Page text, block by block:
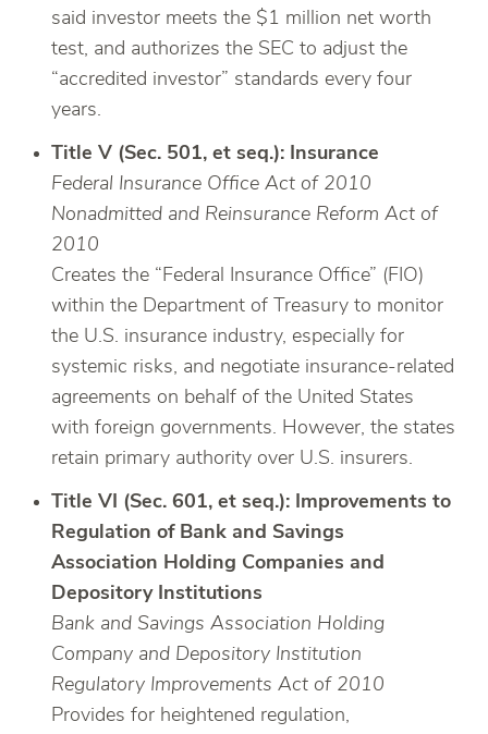
said investor meets the $1 million net worth
test, and authorizes the SEC to adjust the
“accredited investor” standards every four
years.
Title V (Sec. 501, et seq.): Insurance
Federal Insurance Office Act of 2010
Nonadmitted and Reinsurance Reform Act of
2010
Creates the “Federal Insurance Office” (FIO)
within the Department of Treasury to monitor
the U.S. insurance industry, especially for
systemic risks, and negotiate insurance-related
agreements on behalf of the United States
with foreign governments. However, the states
retain primary authority over U.S. insurers.
Title VI (Sec. 601, et seq.): Improvements to
Regulation of Bank and Savings
Association Holding Companies and
Depository Institutions
Bank and Savings Association Holding
Company and Depository Institution
Regulatory Improvements Act of 2010
Provides for heightened regulation,